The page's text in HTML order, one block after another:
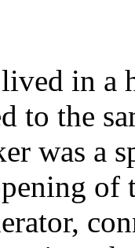
in a
to the
was a
of